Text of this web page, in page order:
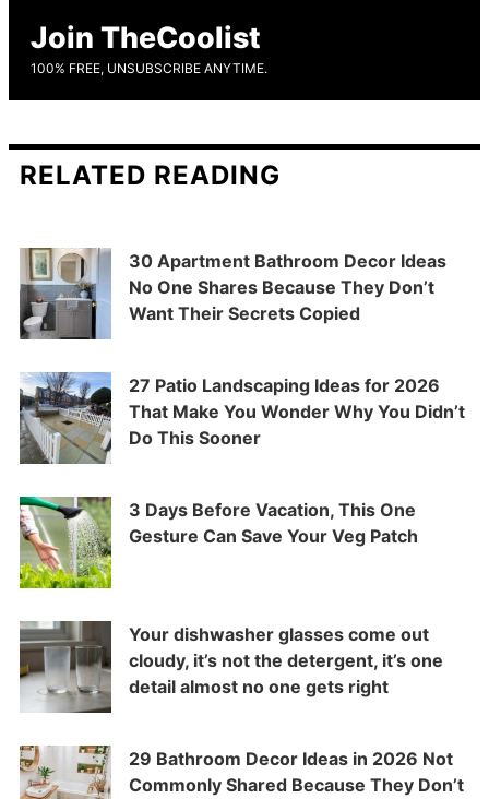
Join TheCoolist
100% FREE, UNSUBSCRIBE ANYTIME.
RELATED READING
30 Apartment Bathroom Decor Ideas
No One Shares Because They Don’t
Want Their Secrets Copied
27 Patio Landscaping Ideas for 2026
That Make You Wonder Why You Didn’t
Do This Sooner
3 Days Before Vacation, This One
Gesture Can Save Your Veg Patch
Your dishwasher glasses come out
cloudy, it’s not the detergent, it’s one
detail almost no one gets right
29 Bathroom Decor Ideas in 2026 Not
Commonly Shared Because They Don’t